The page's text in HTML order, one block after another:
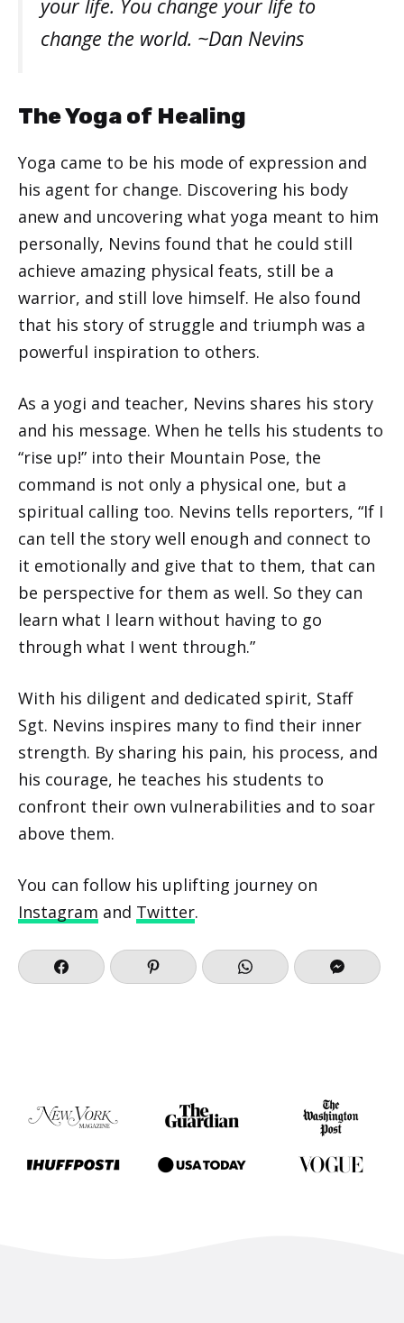
your life. You change your life to
change the world. ~Dan Nevins
The Yoga of Healing
Yoga came to be his mode of expression and
his agent for change. Discovering his body
anew and uncovering what yoga meant to him
personally, Nevins found that he could still
achieve amazing physical feats, still be a
warrior, and still love himself. He also found
that his story of struggle and triumph was a
powerful inspiration to others.
As a yogi and teacher, Nevins shares his story
and his message. When he tells his students to
“rise up!” into their Mountain Pose, the
command is not only a physical one, but a
spiritual calling too. Nevins tells reporters, “If I
can tell the story well enough and connect to
it emotionally and give that to them, that can
be perspective for them as well. So they can
learn what I learn without having to go
through what I went through.”
With his diligent and dedicated spirit, Staff
Sgt. Nevins inspires many to find their inner
strength. By sharing his pain, his process, and
his courage, he teaches his students to
confront their own vulnerabilities and to soar
above them.
You can follow his uplifting journey on
Instagram and Twitter.